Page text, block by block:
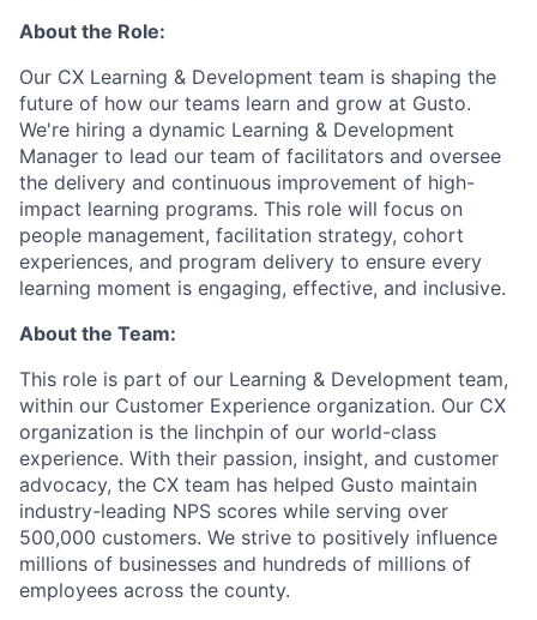
About the Role:
Our CX Learning & Development team is shaping the
future of how our teams learn and grow at Gusto.
We're hiring a dynamic Learning & Development
Manager to lead our team of facilitators and oversee
the delivery and continuous improvement of high-
impact learning programs. This role will focus on
people management, facilitation strategy, cohort
experiences, and program delivery to ensure every
learning moment is engaging, effective, and inclusive.
About the Team:
This role is part of our Learning & Development team,
within our Customer Experience organization. Our CX
organization is the linchpin of our world-class
experience. With their passion, insight, and customer
advocacy, the CX team has helped Gusto maintain
industry-leading NPS scores while serving over
500,000 customers. We strive to positively influence
millions of businesses and hundreds of millions of
employees across the county.